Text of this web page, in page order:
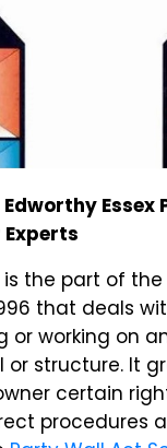
Essex
is the part of the
that deals
or working on
or structure. It
certain
procedures